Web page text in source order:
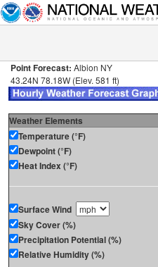
Point Forecast: Albion NY
43.24N 78.18W (Elev. 581 ft)
Weather Elements
Temperature (°F)
Dewpoint (°F)
Heat Index (°F)
Surface Wind
Sky Cover (%)
Precipitation Potential (%)
Relative Humidity (%)